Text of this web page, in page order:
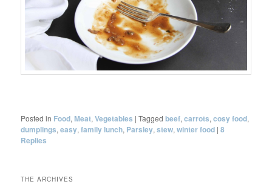
Posted in Food, Meat,Vegetables |Tagged beef,carrots,cosy food,
dumplings,easy,family lunch, Parsley,stew,winter food |8
Replies
THE ARCHIVES